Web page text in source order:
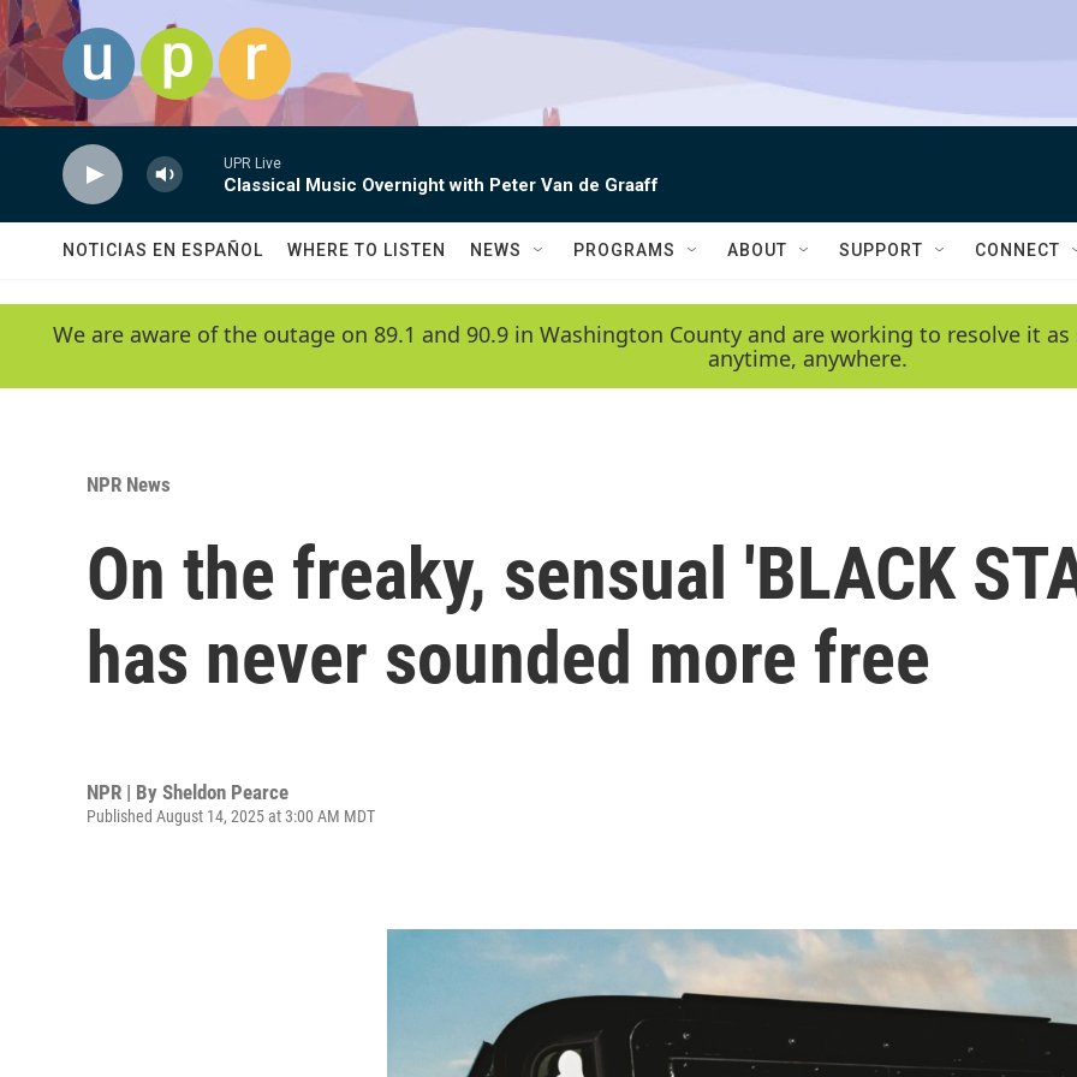
Skip to main content
UPR Live
Classical Music Overnight with Peter Van de Graaff
NOTICIAS EN ESPAÑOL WHERE TO LISTEN NEWS PROGRAMS ABOUT SUPPORT CONNECT
We are aware of the outage on 89.1 and 90.9 in Washington County and are working to resolve it
anytime, anywhere.
NPR News
On the freaky, sensual 'BLACK
has never sounded more free
NPR | By Sheldon Pearce
Published August 14, 2025 at 3:00 AM MDT